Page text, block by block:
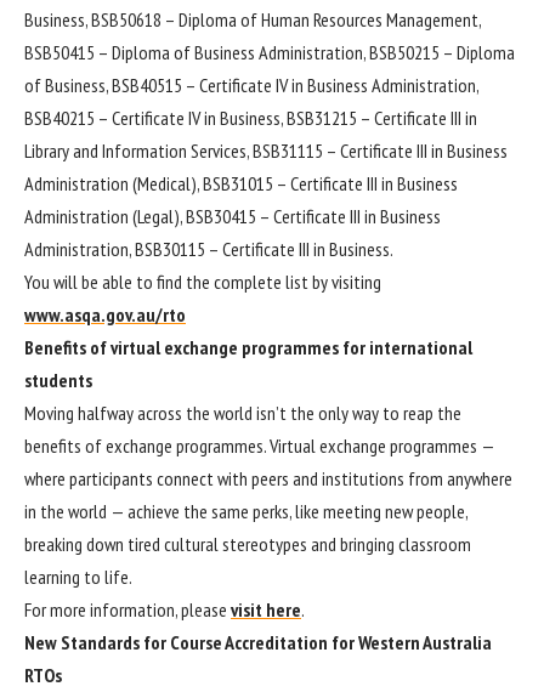
Business, BSB50618 – Diploma of Human Resources Management,
BSB50415 – Diploma of Business Administration, BSB50215 – Diploma
of Business, BSB40515 – Certificate IV in Business Administration,
BSB40215 – Certificate IV in Business, BSB31215 – Certificate III in
Library and Information Services, BSB31115 – Certificate III in Business
Administration (Medical), BSB31015 – Certificate III in Business
Administration (Legal), BSB30415 – Certificate III in Business
Administration, BSB30115 – Certificate III in Business.
You will be able to find the complete list by visiting
www.asqa.gov.au/rto
Benefits of virtual exchange programmes for international
students
Moving halfway across the world isn’t the only way to reap the
benefits of exchange programmes. Virtual exchange programmes —
where participants connect with peers and institutions from anywhere
in the world — achieve the same perks, like meeting new people,
breaking down tired cultural stereotypes and bringing classroom
learning to life.
For more information, please visit here.
New Standards for Course Accreditation for Western Australia
RTOs